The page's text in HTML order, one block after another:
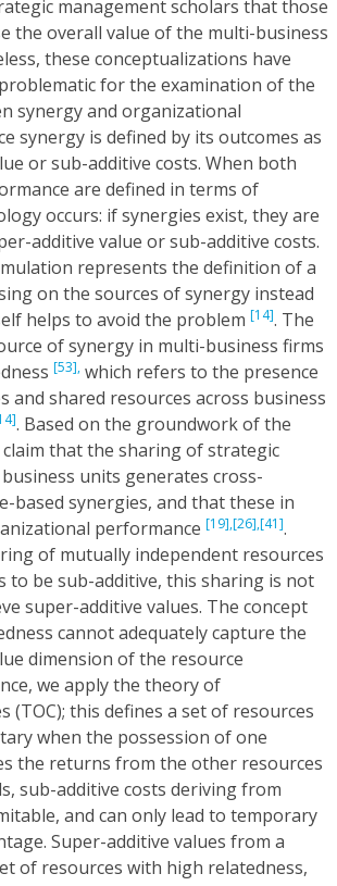
management scholars that those
the overall value of the multi-business
these conceptualizations have
for the examination of the
synergy and organizational
synergy is defined by its outcomes as
or sub-additive costs. When both
are defined in terms of
occurs: if synergies exist, they are
additive value or sub-additive costs.
represents the definition of a
on the sources of synergy instead
helps to avoid the problem [14]. The
of synergy in multi-business firms
[53], which refers to the presence
and shared resources across business
. Based on the groundwork of the
claim that the sharing of strategic
units generates cross-
based synergies, and that these in
performance [19],[26],[41].
of mutually independent resources
to be sub-additive, this sharing is not
super-additive values. The concept
cannot adequately capture the
dimension of the resource
we apply the theory of
(TOC); this defines a set of resources
when the possession of one
the returns from the other resources
sub-additive costs deriving from
and can only lead to temporary
Super-additive values from a
of resources with high relatedness,